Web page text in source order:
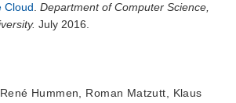
Cloud. Department of Computer Science,
July 2016.
René Hummen, Roman Matzutt, Klaus